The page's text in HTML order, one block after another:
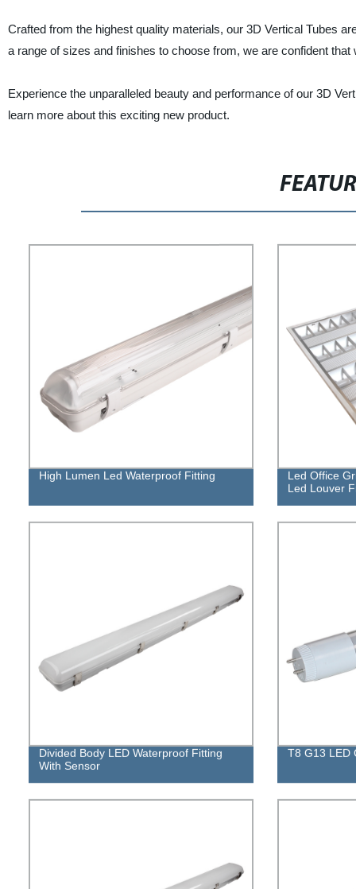
Crafted from the highest quality materials, our 3D Vertical Tubes
a range of sizes and finishes to choose from, we are confident
Experience the unparalleled beauty and performance of our 3D
learn more about this exciting new product.
High Lumen Led Waterproof Fitting
Led Office
Led Louver
Divided Body LED Waterproof Fitting
With Sensor
T8 G13 LED